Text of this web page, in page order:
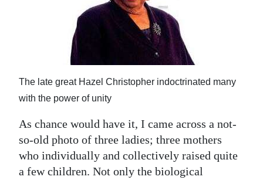
The late great Hazel Christopher indoctrinated many
with the power of unity
As chance would have it, I came across a not-
so-old photo of three ladies; three mothers
who individually and collectively raised quite
a few children. Not only the biological